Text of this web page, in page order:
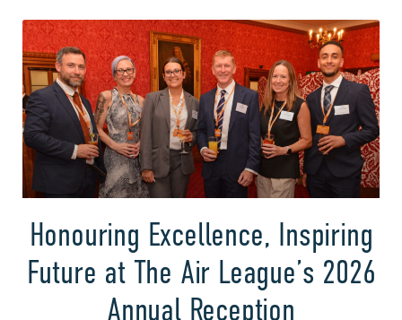
Honouring Excellence, Inspiring
Future at The Air League’s 2026
Annual Reception